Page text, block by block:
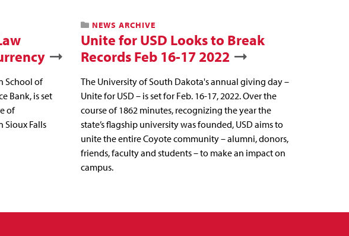
School of
Bank, is set
of
Sioux Falls
NEWS ARCHIVE
Unite for USD Looks to Break
Records Feb 16-17 2022
The University of South Dakota's annual giving day –
Unite for USD – is set for Feb. 16-17, 2022. Over the
course of 1862 minutes, recognizing the year the
state’s flagship university was founded, USD aims to
unite the entire Coyote community – alumni, donors,
friends, faculty and students – to make an impact on
campus.